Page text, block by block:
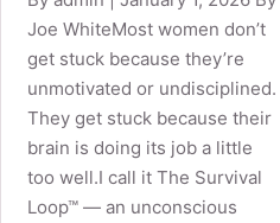
Joe WhiteMost women don’t
get stuck because they’re
unmotivated or undisciplined.
They get stuck because their
brain is doing its job a little
too well.I call it The Survival
Loop™ — an unconscious